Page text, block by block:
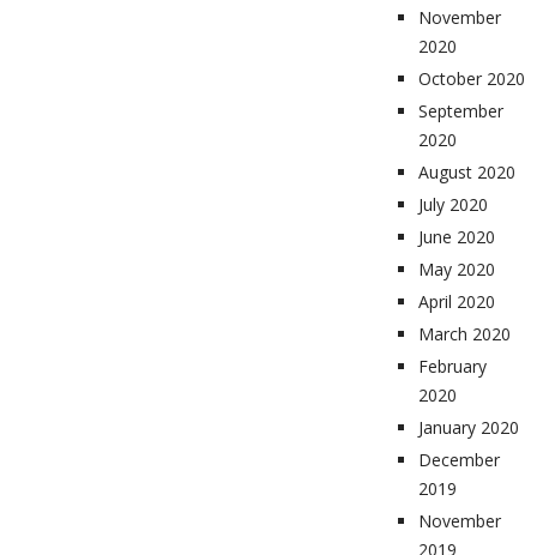
November
2020
October 2020
September
2020
August 2020
July 2020
June 2020
May 2020
April 2020
March 2020
February
2020
January 2020
December
2019
November
2019